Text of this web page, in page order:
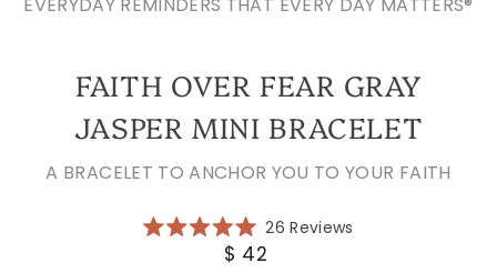
FAITH OVER FEAR GRAY
JASPER MINI BRACELET
A BRACELET TO ANCHOR YOU TO YOUR FAITH
Rated
26 Reviews
Regular
$ 42